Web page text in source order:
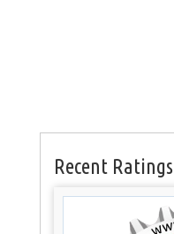
Recent Ratings